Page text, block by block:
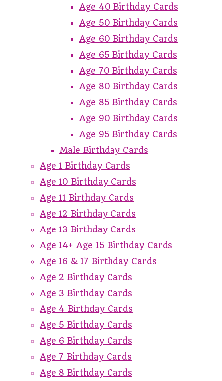
Age 40 Birthday Cards
Age 50 Birthday Cards
Age 60 Birthday Cards
Age 65 Birthday Cards
Age 70 Birthday Cards
Age 80 Birthday Cards
Age 85 Birthday Cards
Age 90 Birthday Cards
Age 95 Birthday Cards
Male Birthday Cards
Age 1 Birthday Cards
Age 10 Birthday Cards
Age 11 Birthday Cards
Age 12 Birthday Cards
Age 13 Birthday Cards
Age 14+ Age 15 Birthday Cards
Age 16 & 17 Birthday Cards
Age 2 Birthday Cards
Age 3 Birthday Cards
Age 4 Birthday Cards
Age 5 Birthday Cards
Age 6 Birthday Cards
Age 7 Birthday Cards
Age 8 Birthday Cards